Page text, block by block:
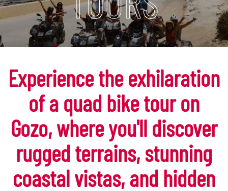
Experience the exhilaration
of a quad bike tour on
Gozo, where you'll discover
rugged terrains, stunning
coastal vistas, and hidden